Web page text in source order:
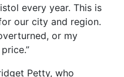
every year. This is
our city and region.
or my
Petty, who